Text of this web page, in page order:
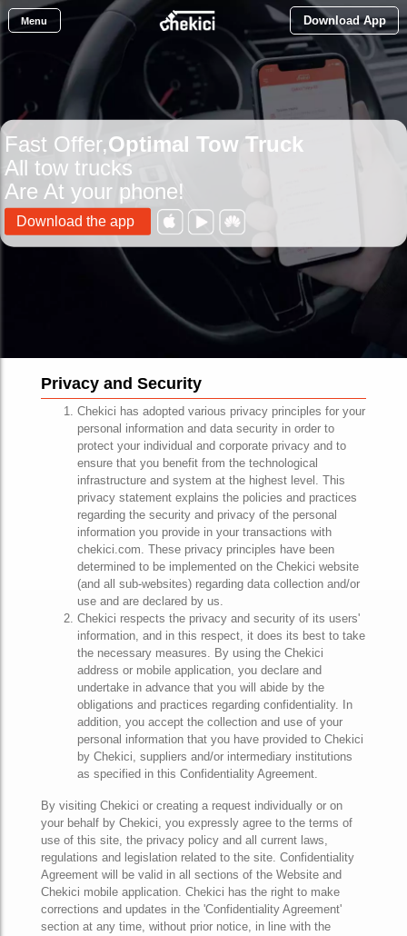
Menu Download App
Fast Offer,Optimal Tow Truck
All tow trucks
Are At your phone!
Download the app
Privacy and Security
Chekici has adopted various privacy principles for your
personal information and data security in order to
protect your individual and corporate privacy and to
ensure that you benefit from the technological
infrastructure and system at the highest level. This
privacy statement explains the policies and practices
regarding the security and privacy of the personal
information you provide in your transactions with
chekici.com. These privacy principles have been
determined to be implemented on the Chekici website
(and all sub-websites) regarding data collection and/or
use and are declared by us.
Chekici respects the privacy and security of its users'
information, and in this respect, it does its best to take
the necessary measures. By using the Chekici
address or mobile application, you declare and
undertake in advance that you will abide by the
obligations and practices regarding confidentiality. In
addition, you accept the collection and use of your
personal information that you have provided to Chekici
by Chekici, suppliers and/or intermediary institutions
as specified in this Confidentiality Agreement.
By visiting Chekici or creating a request individually or on
your behalf by Chekici, you expressly agree to the terms of
use of this site, the privacy policy and all current laws,
regulations and legislation related to the site. Confidentiality
Agreement will be valid in all sections of the Website and
Chekici mobile application. Chekici has the right to make
corrections and updates in the 'Confidentiality Agreement'
section at any time, without prior notice, in line with the